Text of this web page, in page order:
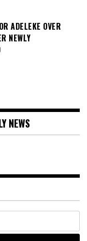
ADELEKE OVER
NEWLY
NEWS